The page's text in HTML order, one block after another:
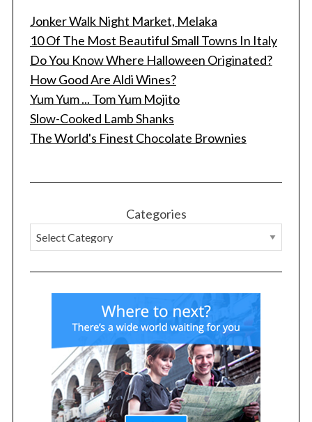
Jonker Walk Night Market, Melaka
10 Of The Most Beautiful Small Towns In Italy
Do You Know Where Halloween Originated?
How Good Are Aldi Wines?
Yum Yum ... Tom Yum Mojito
Slow-Cooked Lamb Shanks
The World's Finest Chocolate Brownies
Categories